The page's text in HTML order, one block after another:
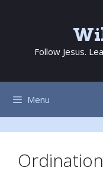
contentFollow Jesus.
Menu